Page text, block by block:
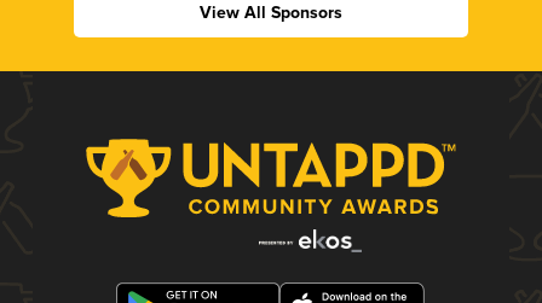
View All Sponsors